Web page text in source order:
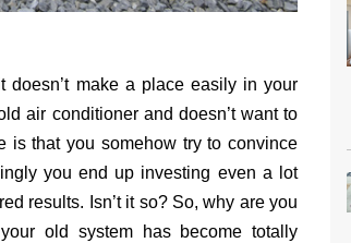
make a place easily in your
air conditioner and doesn’t want to
is that you somehow try to convince
you end up investing even a lot
results. Isn’t it so? So, why are you
old system has become totally